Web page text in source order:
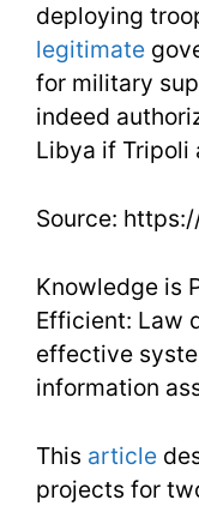
deploying
legitimate
for military
indeed
Libya if Tripoli
Source:
Knowledge is
Efficient: Law
effective
information
This article
projects for